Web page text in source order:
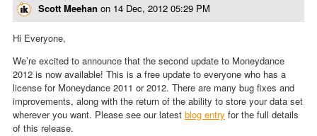
Scott Meehan on 14 Dec, 2012 05:29 PM
Hi Everyone,
We’re excited to announce that the second update to Moneydance
2012 is now available! This is a free update to everyone who has a
license for Moneydance 2011 or 2012. There are many bug fixes and
improvements, along with the return of the ability to store your data set
wherever you want. Please see our latest blog entry for the full details
of this release.